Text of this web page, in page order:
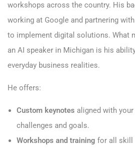
workshops across the country. His
working at Google and partnering
to implement digital solutions. What
an AI speaker in Michigan is his
everyday business realities.
He offers:
Custom keynotes aligned with
challenges and goals.
Workshops and training for all skill